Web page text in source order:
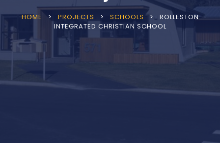
HOME > PROJECTS > SCHOOLS >
ROLLESTON
INTEGRATED CHRISTIAN SCHOOL